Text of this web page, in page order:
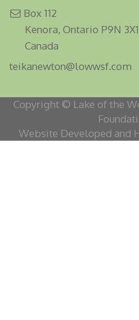
Box 112
Kenora, Ontario P9N 3X1
Canada
teikanewton@lowwsf.com
Copyright © Lake of the
Website Developed and